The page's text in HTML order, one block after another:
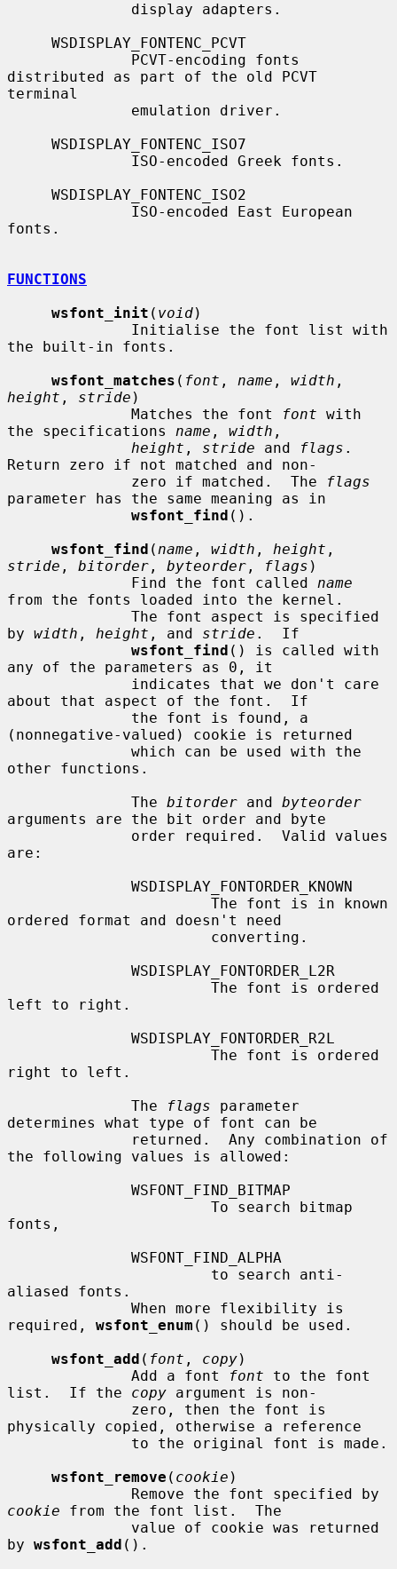
distributed as part of the old PCVT
terminal
fonts.
FUNCTIONS
wsfont_init ( void)
the built-in fonts.
wsfont_matches ( font , name , width
height , stride )
              Matches the font
font with
the specifications name , width ,
height , stride and flags .
Return zero if not matched and non-
              zero if matched.  The
flags
parameter has the same meaning as in
wsfont_find ().
wsfont_find ( name , width , height
stride , bitorder , byteorder , flags )
              Find the font called
name
from the fonts loaded into the kernel.
by width , height , and stride .  If
wsfont_find () is called with
any of the parameters as 0, it
about that aspect of the font.  If
(nonnegative-valued) cookie is returned
other functions.
              The
bitorder and byteorder
arguments are the bit order and byte
are:
ordered format and doesn't need
left to right.
right to left.
              The
flags parameter
determines what type of font can be
the following values is allowed:
fonts,
aliased fonts.
required, wsfont_enum () should be used.
wsfont_add ( font , copy)
              Add a font
font to the font
list.  If the copy argument is non-
physically copied, otherwise a reference
wsfont_remove ( cookie )
cookie from the font list.  The
by wsfont_add ().